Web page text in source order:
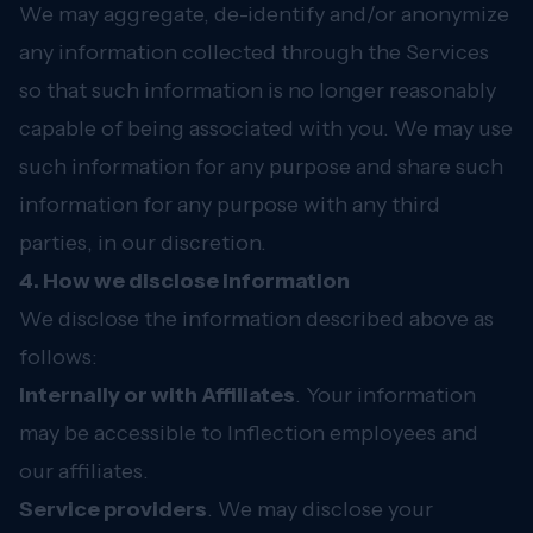
We may aggregate, de-identify and/or anonymize
any information collected through the Services
so that such information is no longer reasonably
capable of being associated with you. We may use
such information for any purpose and share such
information for any purpose with any third
parties, in our discretion.
4. How we disclose information
We disclose the information described above as
follows:
Internally or with Affiliates. Your information
may be accessible to Inflection employees and
our affiliates.
Service providers. We may disclose your